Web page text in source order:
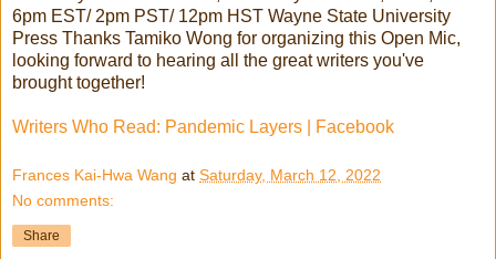
6pm EST/ 2pm PST/ 12pm HST Wayne State University
Press Thanks Tamiko Wong for organizing this Open Mic,
looking forward to hearing all the great writers you've
brought together!
Writers Who Read: Pandemic Layers | Facebook
Frances Kai-Hwa Wang at Saturday, March 12, 2022
No comments:
Share